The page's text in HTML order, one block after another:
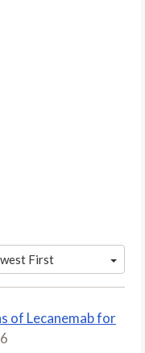
First
of Lecanemab for